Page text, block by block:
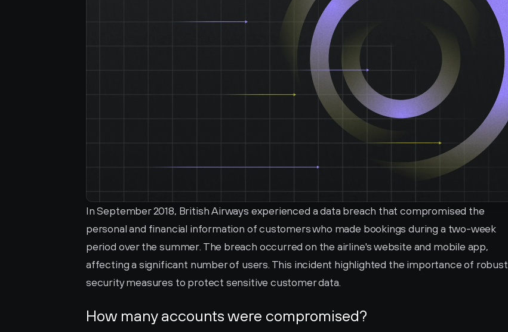
In September 2018, British Airways experienced a data breach that compromised the
personal and financial information of customers who made bookings during a two-week
period over the summer. The breach occurred on the airline's website and mobile app,
affecting a significant number of users. This incident highlighted the importance of robust
security measures to protect sensitive customer data.
How many accounts were compromised?